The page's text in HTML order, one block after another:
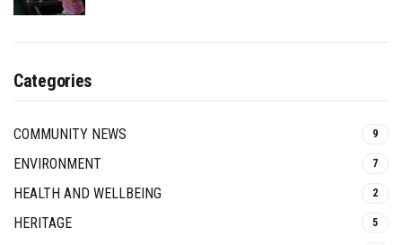
Categories
COMMUNITY NEWS 9
ENVIRONMENT 7
HEALTH AND WELLBEING 2
HERITAGE 5